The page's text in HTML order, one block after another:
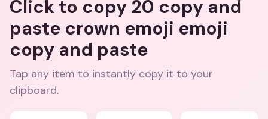
Click to copy 20 copy and
paste crown emoji emoji
copy and paste
Tap any item to instantly copy it to your
clipboard.